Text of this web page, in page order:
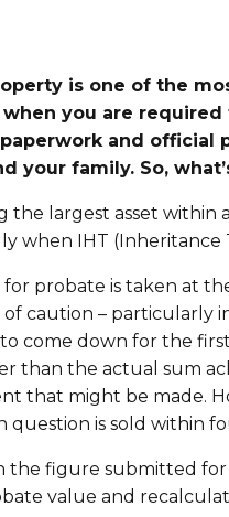
is one of the
you are
and official
your family. So,
largest asset within
when IHT (Inheritance
probate is taken at
caution – particularly
come down for the
than the actual sum
that might be made.
is sold within
the figure submitted
value and